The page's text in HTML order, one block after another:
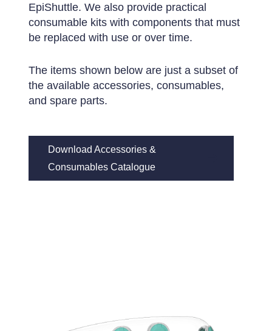
EpiShuttle. We also provide practical
consumable kits with components that must
be replaced with use or over time.
The items shown below are just a subset of
the available accessories, consumables,
and spare parts.
Download Accessories &
Consumables Catalogue